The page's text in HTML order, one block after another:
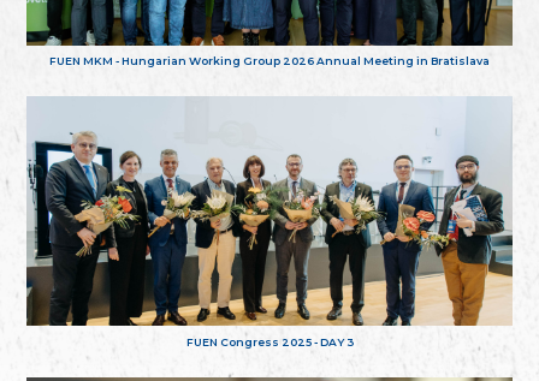
FUEN MKM - Hungarian Working Group 2026 Annual Meeting in Bratislava
FUEN Congress 2025 - DAY 3